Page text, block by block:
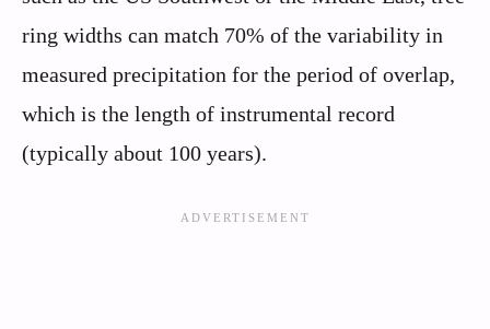
ring widths can match 70% of the variability in
measured precipitation for the period of overlap,
which is the length of instrumental record
(typically about 100 years).